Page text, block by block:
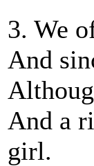
3. We
And
And a
girl.